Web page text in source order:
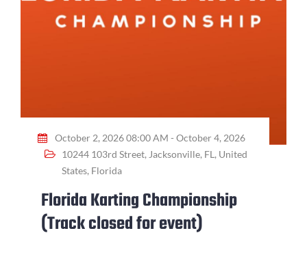
October 2, 2026 08:00 AM - October 4, 2026
10244 103rd Street, Jacksonville, FL, United
States, Florida
Florida Karting Championship
(Track closed for event)